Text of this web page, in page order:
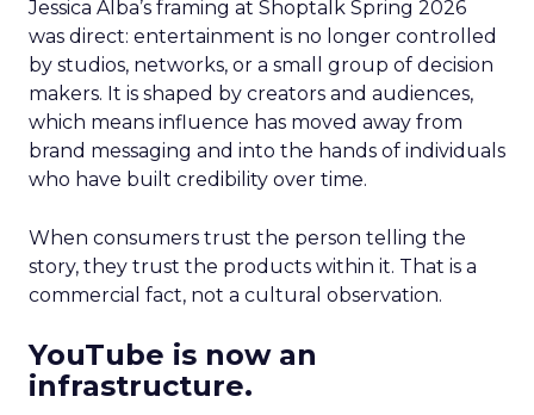
Jessica Alba’s framing at Shoptalk Spring 2026
was direct: entertainment is no longer controlled
by studios, networks, or a small group of decision
makers. It is shaped by creators and audiences,
which means influence has moved away from
brand messaging and into the hands of individuals
who have built credibility over time.
When consumers trust the person telling the
story, they trust the products within it. That is a
commercial fact, not a cultural observation.
YouTube is now an
infrastructure.